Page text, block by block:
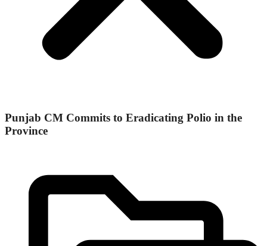
Punjab CM Commits to Eradicating Polio in the
Province